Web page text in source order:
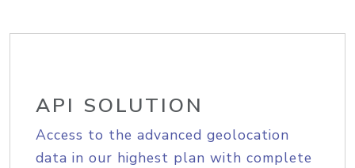
API SOLUTION
Access to the advanced geolocation
data in our highest plan with complete